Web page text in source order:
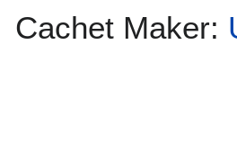
Cachet Maker: